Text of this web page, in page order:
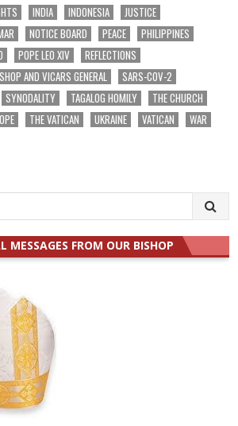
INDIA INDONESIA
JUSTICE
NOTICE BOARD PEACE
PHILIPPINES
POPE LEO XIV
REFLECTIONS
AND VICARS GENERAL
SARS-COV-2
SYNODALITY TAGALOG HOMILY
THE CHURCH
THE VATICAN UKRAINE VATICAN
WAR
MESSAGES FROM OUR BISHOP